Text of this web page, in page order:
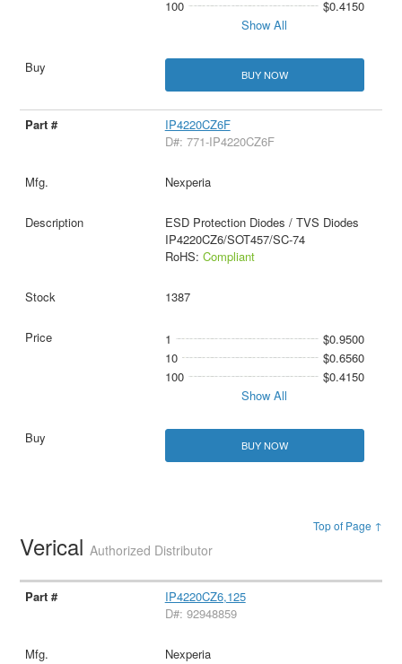
100
$0.4150
Show All
BUY NOW
IP4220CZ6F
D#: 771-IP4220CZ6F
Nexperia
ESD Protection Diodes / TVS Diodes
IP4220CZ6/SOT457/SC-74
RoHS: Compliant
1387
1
$0.9500
10
$0.6560
100
$0.4150
Show All
BUY NOW
Top of Page ↑
VericalAuthorized Distributor
IP4220CZ6,125
D#: 92948859
Nexperia